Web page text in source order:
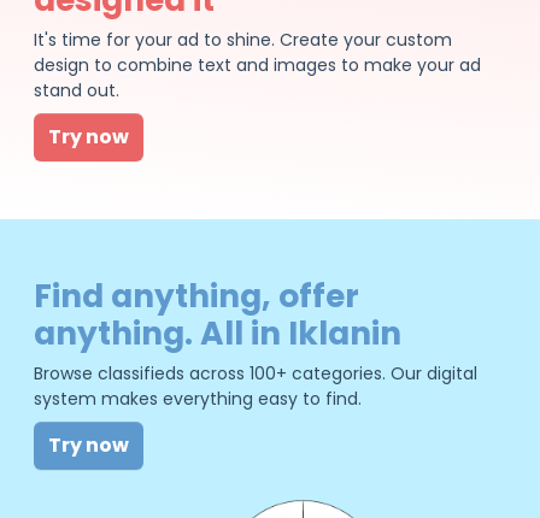
It's time for your ad to shine. Create your custom
design to combine text and images to make your ad
stand out.
Try now
Find anything, offer
anything. All in Iklanin
Browse classifieds across 100+ categories. Our digital
system makes everything easy to find.
Try now